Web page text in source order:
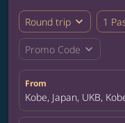
Round trip expand_more 1
Promo Code expand_more
From
Kobe, Japan, UKB,